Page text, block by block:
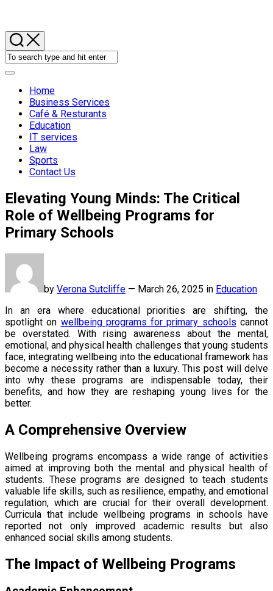
content
Expand
Home
Business Services
Café & Resturants
Current
Page
Parent
Education
IT services
Law
Sports
Contact Us
Elevating Young Minds: The Critical
Role of Wellbeing Programs for
Primary Schools
by Verona Sutcliffe — March 26, 2025 in Education
In an era where educational priorities are shifting, the
spotlight on wellbeing programs for primary schools cannot
be overstated. With rising awareness about the mental,
emotional, and physical health challenges that young students
face, integrating wellbeing into the educational framework has
become a necessity rather than a luxury. This post will delve
into why these programs are indispensable today, their
benefits, and how they are reshaping young lives for the
better.
A Comprehensive Overview
Wellbeing programs encompass a wide range of activities
aimed at improving both the mental and physical health of
students. These programs are designed to teach students
valuable life skills, such as resilience, empathy, and emotional
regulation, which are crucial for their overall development.
Curricula that include wellbeing programs in schools have
reported not only improved academic results but also
enhanced social skills among students.
The Impact of Wellbeing Programs